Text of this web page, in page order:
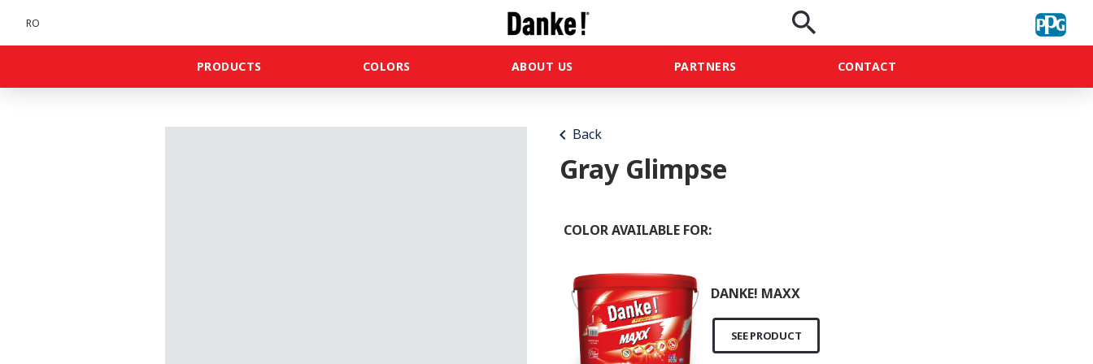
RO search
PRODUCTS COLORS ABOUT US PARTNERS CONTACT
chevron_left Back
Gray Glimpse
COLOR AVAILABLE FOR:
DANKE! MAXX
SEE PRODUCT